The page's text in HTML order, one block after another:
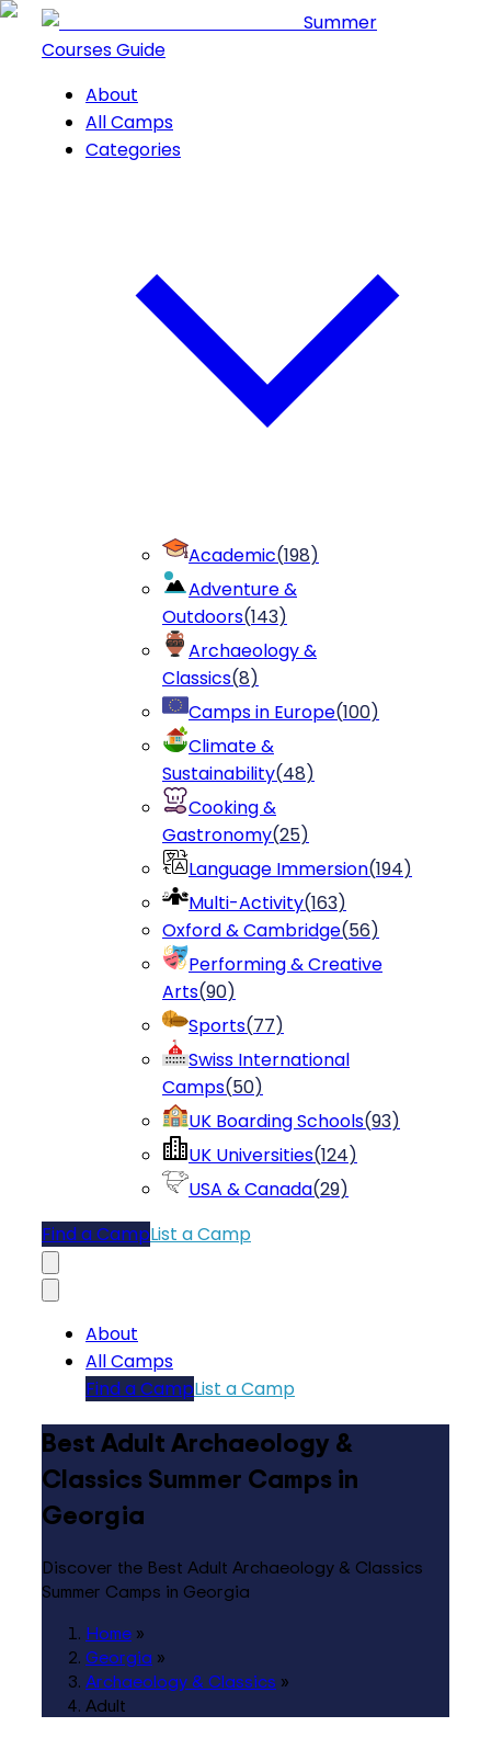
Summer
Courses Guide
About
All Camps
Categories
Academic(198)
Adventure &
Outdoors(143)
Archaeology &
Classics(8)
Camps in Europe(100)
Climate &
Sustainability(48)
Cooking &
Gastronomy(25)
Language Immersion(194)
Multi-Activity(163)
Oxford & Cambridge(56)
Performing & Creative
Arts(90)
Sports(77)
Swiss International
Camps(50)
UK Boarding Schools(93)
UK Universities(124)
USA & Canada(29)
Find a CampList a Camp
About
All Camps
Find a CampList a Camp
Best Adult Archaeology &
Classics Summer Camps in
Georgia
Discover the Best Adult Archaeology & Classics
Summer Camps in Georgia
Home »
Georgia »
Archaeology & Classics »
Adult